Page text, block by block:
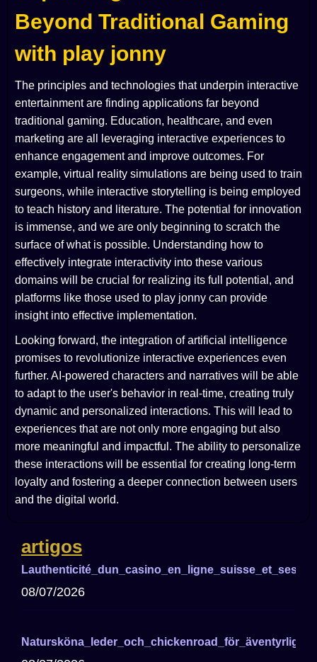
Beyond Traditional Gaming
with play jonny
The principles and technologies that underpin interactive
entertainment are finding applications far beyond
traditional gaming. Education, healthcare, and even
marketing are all leveraging interactive experiences to
enhance engagement and improve outcomes. For
example, virtual reality simulations are being used to train
surgeons, while interactive storytelling is being employed
to teach history and literature. The potential for innovation
is immense, and we are only beginning to scratch the
surface of what is possible. Understanding how to
effectively integrate interactivity into these various
domains will be crucial for realizing its full potential, and
platforms like those used to play jonny can provide
insight into effective implementation.
Looking forward, the integration of artificial intelligence
promises to revolutionize interactive experiences even
further. AI-powered characters and narratives will be able
to adapt to the user's behavior in real-time, creating truly
dynamic and personalized interactions. This will lead to
experiences that are not only more engaging but also
more meaningful and impactful. The ability to personalize
these interactions will be essential for creating long-term
loyalty and fostering a deeper connection between users
and the digital world.
artigos
08/07/2026